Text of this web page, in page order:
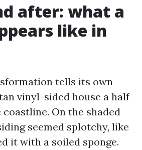
after: what a
like in
tells its own
vinyl-sided house a half
On the shaded
seemed splotchy, like
it with a soiled sponge.